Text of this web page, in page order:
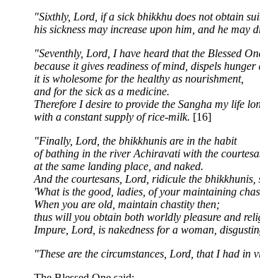
"Sixthly, Lord, if a sick bhikkhu does not obtain
his sickness may increase upon him, and he may
"Seventhly, Lord, I have heard that the Blessed
because it gives readiness of mind, dispels
it is wholesome for the healthy as nourishment,
and for the sick as a medicine.
Therefore I desire to provide the Sangha my life
with a constant supply of rice-milk. [16]
"Finally, Lord, the bhikkhunis are in the habit
of bathing in the river Achiravati with the
at the same landing place, and naked.
And the courtesans, Lord, ridicule the bhikkhunis,
'What is the good, ladies, of your maintaining
When you are old, maintain chastity then;
thus will you obtain both worldly pleasure and
Impure, Lord, is nakedness for a woman,
"These are the circumstances, Lord, that I had in